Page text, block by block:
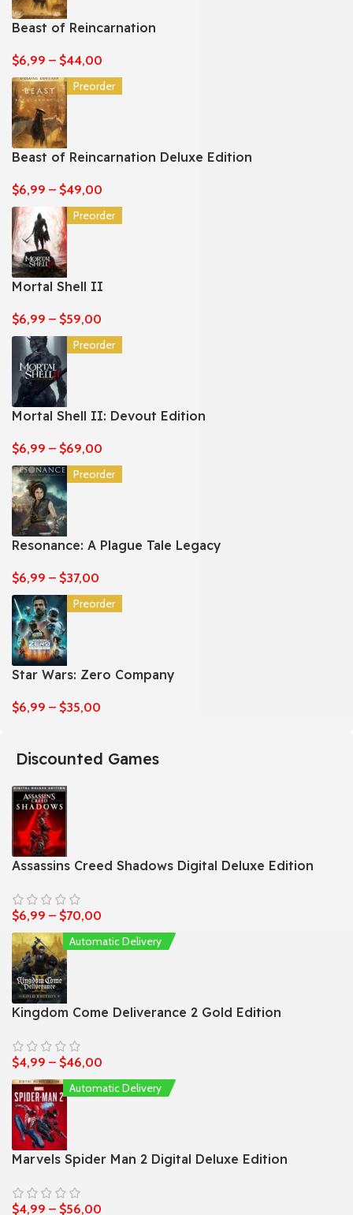
Beast of Reincarnation
$6,99 – $44,00
Preorder
Beast of Reincarnation Deluxe Edition
$6,99 – $49,00
Preorder
Mortal Shell II
$6,99 – $59,00
Preorder
Mortal Shell II: Devout Edition
$6,99 – $69,00
Preorder
Resonance: A Plague Tale Legacy
$6,99 – $37,00
Preorder
Star Wars: Zero Company
$6,99 – $35,00
Discounted Games
Assassins Creed Shadows Digital Deluxe Edition
$6,99 – $70,00
Automatic Delivery
Kingdom Come Deliverance 2 Gold Edition
$4,99 – $46,00
Automatic Delivery
Marvels Spider Man 2 Digital Deluxe Edition
$4,99 – $56,00